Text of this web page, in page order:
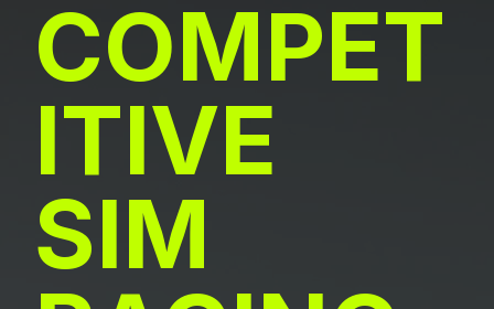
COMPET
ITIVE
SIM